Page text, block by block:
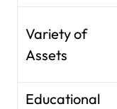
Variety of
Assets
Educational